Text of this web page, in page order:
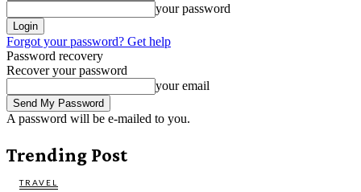
your password
Forgot your password? Get help
Password recovery
Recover your password
your email
A password will be e-mailed to you.
Trending Post
TRAVEL